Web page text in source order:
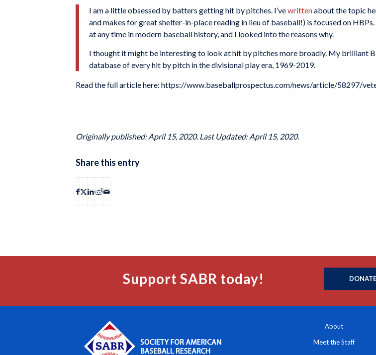
I am a little obsessed by batters getting hit by pitches. I’vewrittenabout the topic
and makes for great shelter-in-place reading in lieu of baseball!) is focused on
at any time in modern baseball history, and I looked into the reasons why.
I thought it might be interesting to look at hit by pitches more broadly. My brilliant
database of every hit by pitch in the divisional play era, 1969-2019.
Read the full article here: https://www.baseballprospectus.com/news/article/58297/
Originally published: April 15, 2020. Last Updated: April 15, 2020.
Share this entry
Support SABR today! DONATE
About
Meet the Staff